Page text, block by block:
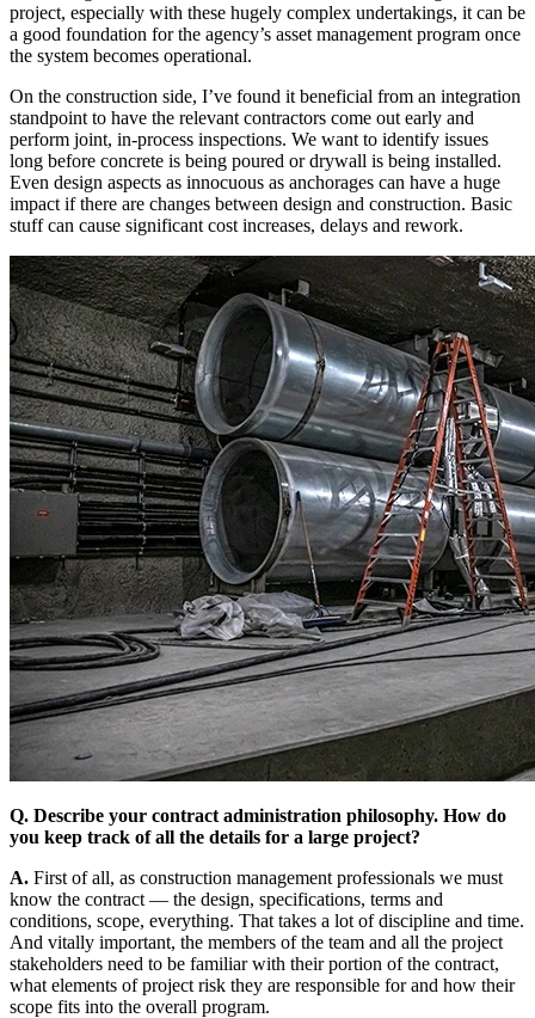
project, especially with these hugely complex undertakings, it can be
a good foundation for the agency’s asset management program once
the system becomes operational.
On the construction side, I’ve found it beneficial from an integration
standpoint to have the relevant contractors come out early and
perform joint, in-process inspections. We want to identify issues
long before concrete is being poured or drywall is being installed.
Even design aspects as innocuous as anchorages can have a huge
impact if there are changes between design and construction. Basic
stuff can cause significant cost increases, delays and rework.
Q. Describe your contract administration philosophy. How do
you keep track of all the details for a large project?
A. First of all, as construction management professionals we must
know the contract — the design, specifications, terms and
conditions, scope, everything. That takes a lot of discipline and time.
And vitally important, the members of the team and all the project
stakeholders need to be familiar with their portion of the contract,
what elements of project risk they are responsible for and how their
scope fits into the overall program.